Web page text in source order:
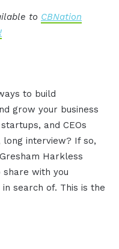
to CBNation
to build
grow your business
and CEOs
interview? If so,
Harkless
share with you
search of. This is the